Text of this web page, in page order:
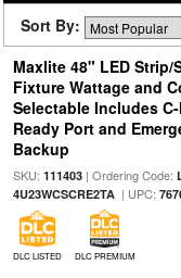
Sort By:
Maxlite 48" LED Strip/
Fixture Wattage and
Selectable Includes
Ready Port and
Backup
SKU: 111403| Ordering Code:
4U23WCSCRE2TA| UPC:
DLC LISTED DLC PREMIUM